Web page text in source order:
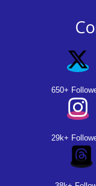
650+
29k+